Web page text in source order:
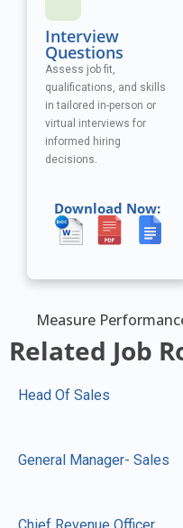
Measure
Interview
Questions
Assess job fit,
qualifications, and skills
in tailored in-person or
virtual interviews for
informed hiring
decisions.
Download Now:
Related Job
Head Of Sales
General Manager- Sales